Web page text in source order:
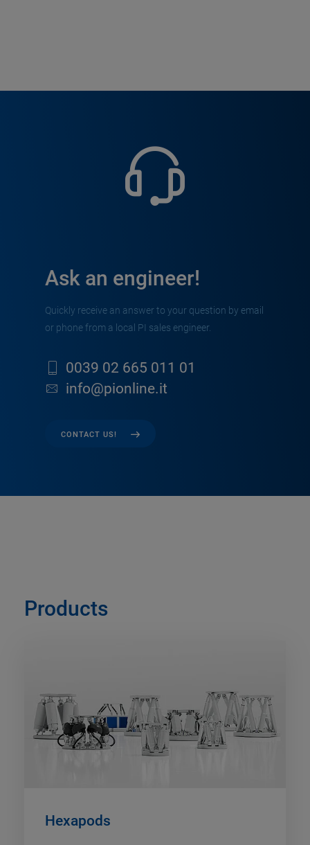
Ask an engineer!
Quickly receive an answer to your question by email
or phone from a local PI sales engineer.
0039 02 665 011 01
info@pionline.it
CONTACT US!
Products
Hexapods